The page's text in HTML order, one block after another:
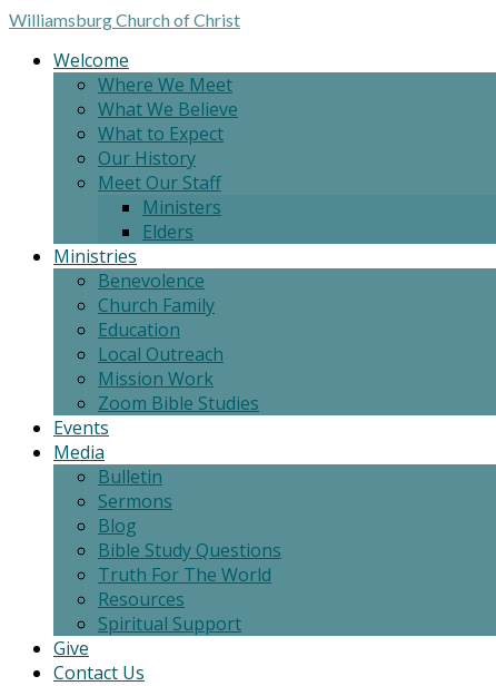
WilliamsburgChurch of Christ
Welcome
Where We Meet
What We Believe
What to Expect
Our History
Meet Our Staff
Ministers
Elders
Ministries
Benevolence
Church Family
Education
Local Outreach
Mission Work
Zoom Bible Studies
Events
Media
Bulletin
Sermons
Blog
Bible Study Questions
Truth For The World
Resources
Spiritual Support
Give
Contact Us